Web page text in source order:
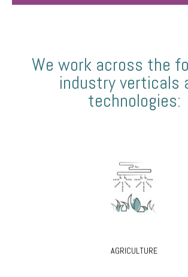
We work across the
industry verticals
technologies:
AGRICULTURE